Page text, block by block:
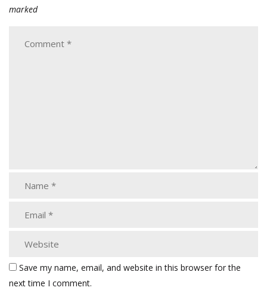
marked
Save my name, email, and website in this browser for the
next time I comment.